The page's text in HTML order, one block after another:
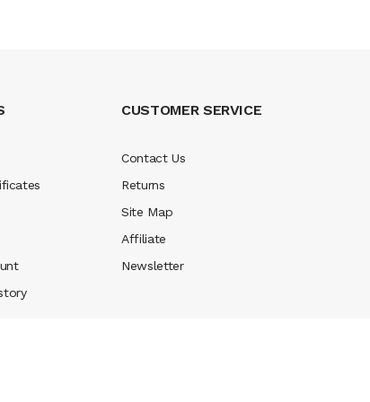
CUSTOMER SERVICE
Contact Us
Returns
Site Map
Affiliate
Newsletter